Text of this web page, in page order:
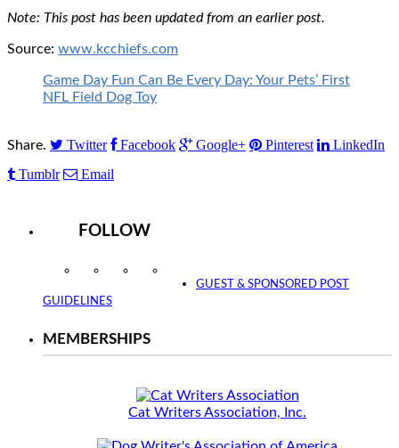
Note: This post has been updated from an earlier post.
Source: www.kcchiefs.com
Game Day Fun Can Be Every Day: Your Pets’ First
NFL Field Dog Toy
Share. Twitter Facebook Google+ Pinterest
LinkedIn
Tumblr
Email
FOLLOW
InstagramFacebookTwitter
GUEST & SPONSORED POST
GUIDELINES
MEMBERSHIPS
Cat Writers Association, Inc.